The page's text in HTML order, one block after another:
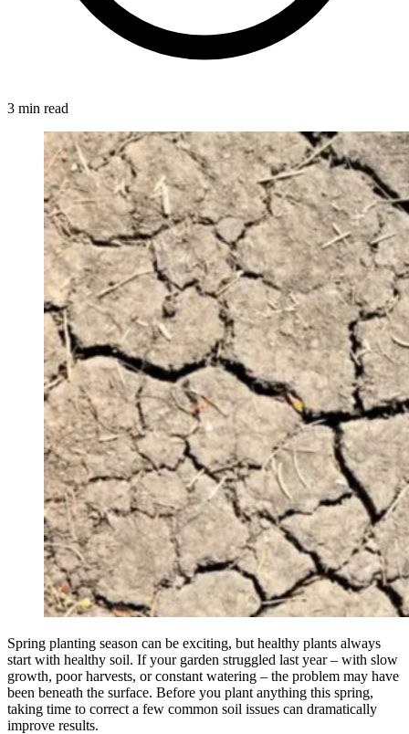
3 min read
Spring planting season can be exciting, but healthy plants always
start with healthy soil. If your garden struggled last year – with slow
growth, poor harvests, or constant watering – the problem may have
been beneath the surface. Before you plant anything this spring,
taking time to correct a few common soil issues can dramatically
improve results.